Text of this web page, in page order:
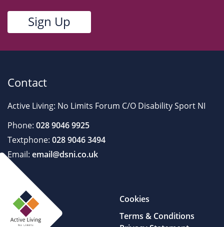
Contact
Active Living: No Limits Forum C/O Disability Sport NI
Phone: 028 9046 9925
Textphone: 028 9046 3494
Email: email@dsni.co.uk
Cookies
Terms & Conditions